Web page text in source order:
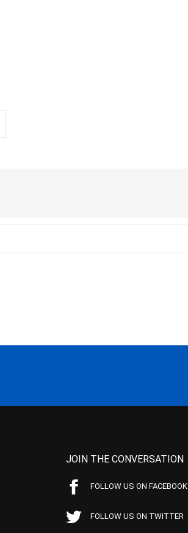
JOIN THE CONVERSATION
FOLLOW US ON FACEBOOK
FOLLOW US ON TWITTER